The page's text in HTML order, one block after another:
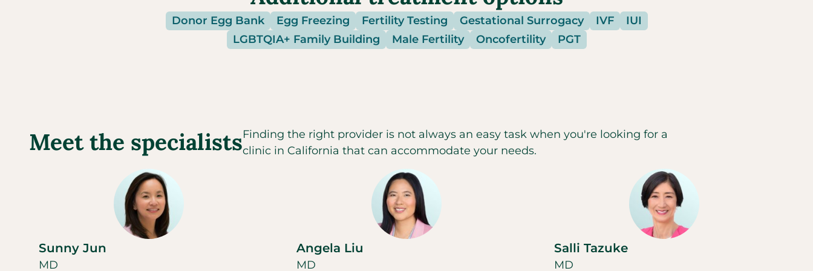
Donor Egg Bank Egg Freezing Fertility Testing Gestational Surrogacy IVF
IUI
LGBTQIA+ Family Building
Male Fertility Oncofertility PGT
Meet the specialistsFinding the right provider is not always an easy task when you're looking for a
clinic in California that can accommodate your needs.
Sunny Jun
MD
Angela Liu
MD
Salli Tazuke
MD